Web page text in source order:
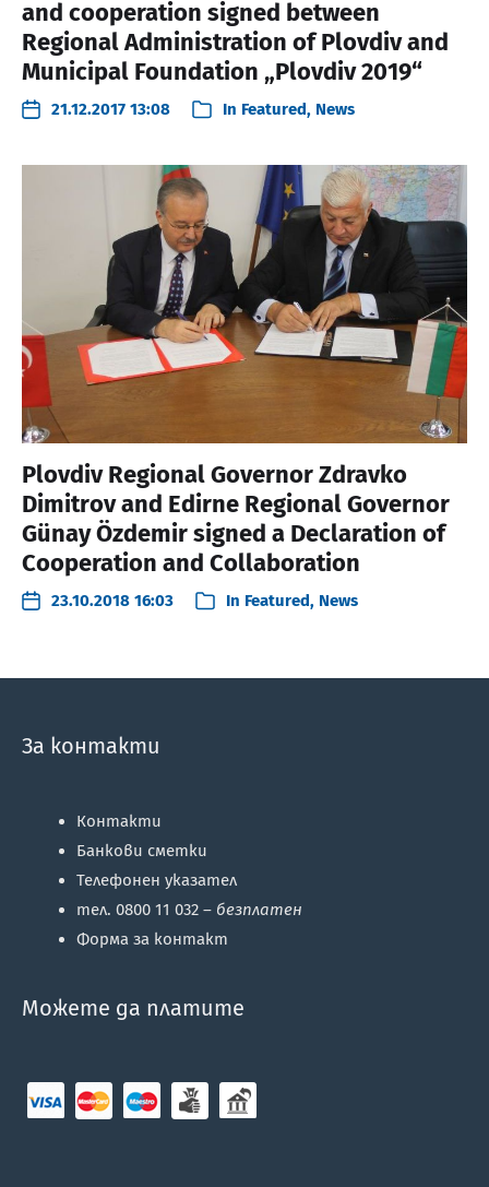
and cooperation signed between
Regional Administration of Plovdiv and
Municipal Foundation „Plovdiv 2019“
21.12.2017 13:08 In Featured, News
Plovdiv Regional Governor Zdravko
Dimitrov and Edirne Regional Governor
Günay Özdemir signed a Declaration of
Cooperation and Collaboration
23.10.2018 16:03 In Featured, News
За контакти
Контакти
Банкови сметки
Телефонен указател
тел. 0800 11 032 – безплатен
Форма за контакт
Можете да платите